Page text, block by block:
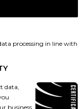
processing in line with
data,
business.